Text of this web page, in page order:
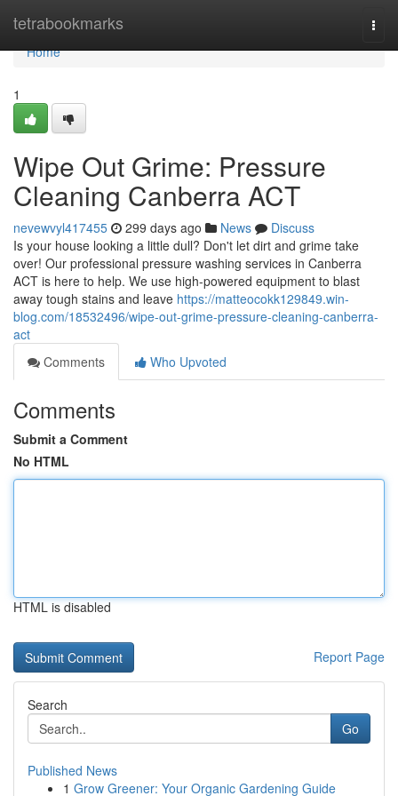
tetrabookmarks
Home
Home
1
Wipe Out Grime: Pressure
Cleaning Canberra ACT
nevewvyl417455 299 days ago News
Discuss
Is your house looking a little dull? Don't let dirt and grime take
over! Our professional pressure washing services in Canberra
ACT is here to help. We use high-powered equipment to blast
away tough stains and leave https://matteocokk129849.win-
blog.com/18532496/wipe-out-grime-pressure-cleaning-canberra-
act
Comments
Who Upvoted
Comments
Submit a Comment
No HTML
HTML is disabled
Report Page
Search
Go
Published News
1 Grow Greener: Your Organic Gardening Guide